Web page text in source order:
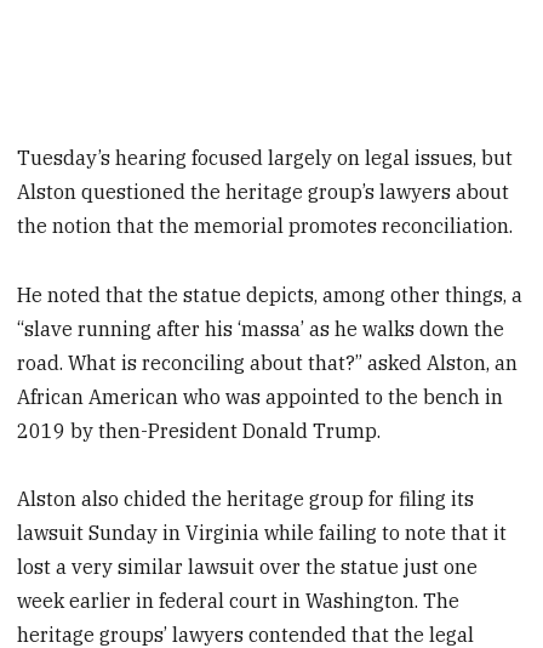
Tuesday’s hearing focused largely on legal issues, but
Alston questioned the heritage group’s lawyers about
the notion that the memorial promotes reconciliation.
He noted that the statue depicts, among other things, a
“slave running after his ‘massa’ as he walks down the
road. What is reconciling about that?” asked Alston, an
African American who was appointed to the bench in
2019 by then-President Donald Trump.
Alston also chided the heritage group for filing its
lawsuit Sunday in Virginia while failing to note that it
lost a very similar lawsuit over the statue just one
week earlier in federal court in Washington. The
heritage groups’ lawyers contended that the legal